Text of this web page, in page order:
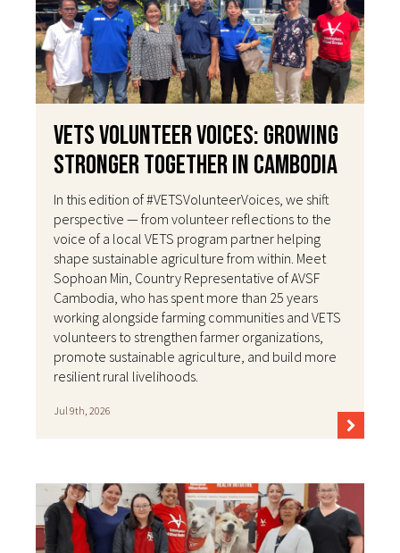
VETS Volunteer Voices: Growing
Stronger Together in Cambodia
In this edition of #VETSVolunteerVoices, we shift
perspective — from volunteer reflections to the
voice of a local VETS program partner helping
shape sustainable agriculture from within. Meet
Sophoan Min, Country Representative of AVSF
Cambodia, who has spent more than 25 years
working alongside farming communities and VETS
volunteers to strengthen farmer organizations,
promote sustainable agriculture, and build more
resilient rural livelihoods.
Jul 9th, 2026